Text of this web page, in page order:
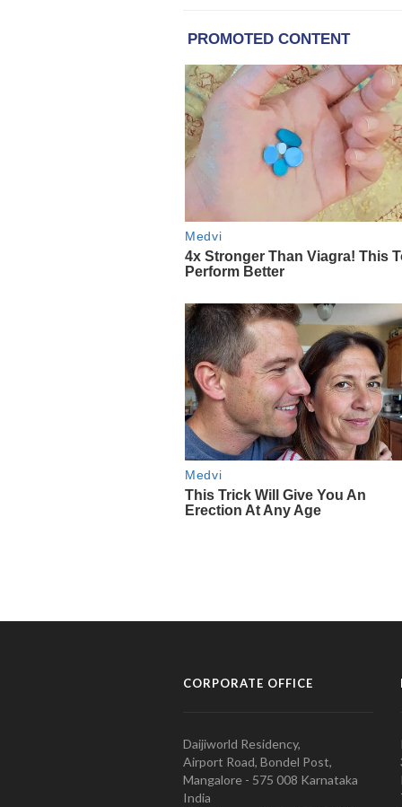
CORPORATE OFFICE
Daijiworld Residency,
Airport Road, Bondel Post,
Mangalore - 575 008 Karnataka
India